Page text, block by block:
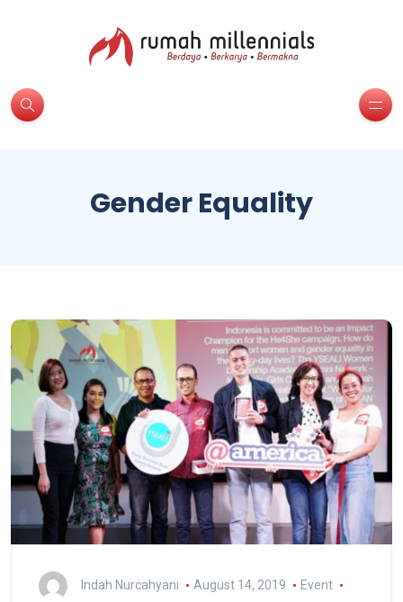
Gender Equality
Indah Nurcahyani August 14, 2019
Event